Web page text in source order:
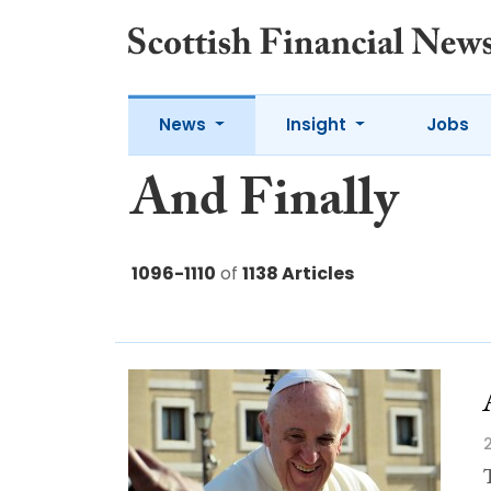
News Insight Jobs
And Finally
1096-1110 of 1138 Articles